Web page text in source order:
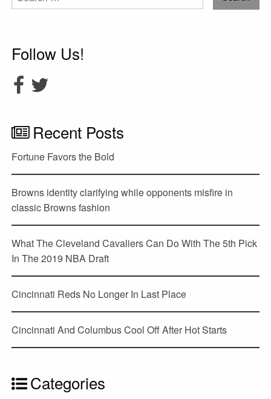
for:
Follow Us!
Recent Posts
Fortune Favors the Bold
Browns identity clarifying while opponents misfire in
classic Browns fashion
What The Cleveland Cavaliers Can Do With The 5th Pick
In The 2019 NBA Draft
Cincinnati Reds No Longer In Last Place
Cincinnati And Columbus Cool Off After Hot Starts
Categories